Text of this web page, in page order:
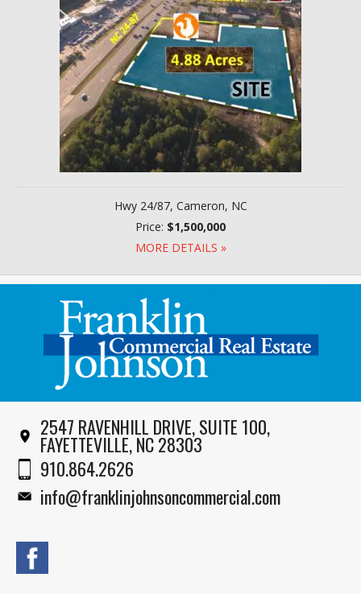
Hwy 24/87, Cameron, NC
Price: $1,500,000
MORE DETAILS »
2547 RAVENHILL DRIVE, SUITE 100,
FAYETTEVILLE, NC 28303
910.864.2626
info@franklinjohnsoncommercial.com